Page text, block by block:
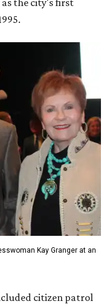
Kay Granger at an
citizen patrol